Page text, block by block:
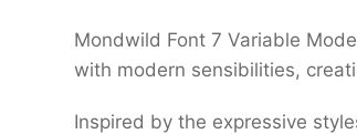
Mondwild Font 7 Variable
with modern sensibilities,
Inspired by the expressive